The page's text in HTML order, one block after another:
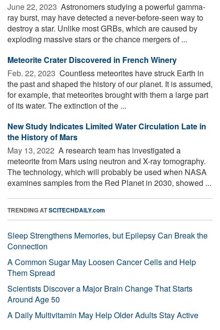
June 22, 2023  Astronomers studying a powerful gamma-
ray burst, may have detected a never-before-seen way to
destroy a star. Unlike most GRBs, which are caused by
exploding massive stars or the chance mergers of ...
Meteorite Crater Discovered in French Winery
Feb. 22, 2023  Countless meteorites have struck Earth in
the past and shaped the history of our planet. It is assumed,
for example, that meteorites brought with them a large part
of its water. The extinction of the ...
New Study Indicates Limited Water Circulation Late in
the History of Mars
May 13, 2022  A research team has investigated a
meteorite from Mars using neutron and X-ray tomography.
The technology, which will probably be used when NASA
examines samples from the Red Planet in 2030, showed ...
TRENDING ATSCITECHDAILY.com
Sleep Strengthens Memories, but Epilepsy Can Break the
Connection
A Common Sugar May Loosen Cancer Cells and Help
Them Spread
Scientists Discover a Major Brain Change That Starts
Around Age 50
A Daily Multivitamin May Help Older Adults Stay Active